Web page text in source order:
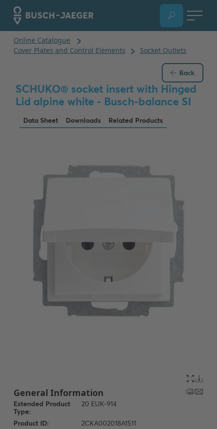
Back
SCHUKO® socket insert with Hinged
Lid alpine white - Busch-balance SI
Data Sheet Downloads Related Products